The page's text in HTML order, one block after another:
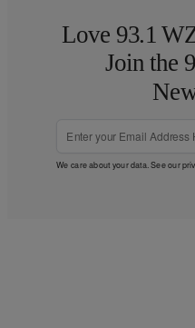
Love 93.1
Join the
We care about your data. See our